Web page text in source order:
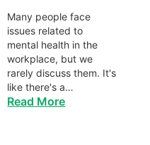
Many people face
issues related to
mental health in the
workplace, but we
rarely discuss them. It's
like there's a…
Read More